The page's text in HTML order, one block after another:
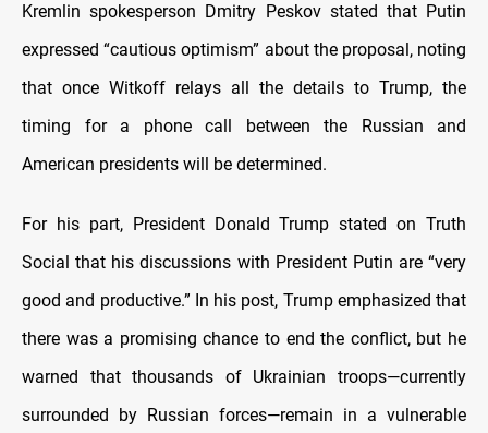
Kremlin spokesperson Dmitry Peskov stated that Putin
expressed “cautious optimism” about the proposal, noting
that once Witkoff relays all the details to Trump, the
timing for a phone call between the Russian and
American presidents will be determined.
For his part, President Donald Trump stated on Truth
Social that his discussions with President Putin are “very
good and productive.” In his post, Trump emphasized that
there was a promising chance to end the conflict, but he
warned that thousands of Ukrainian troops—currently
surrounded by Russian forces—remain in a vulnerable